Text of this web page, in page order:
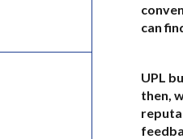
can
UPL
then,